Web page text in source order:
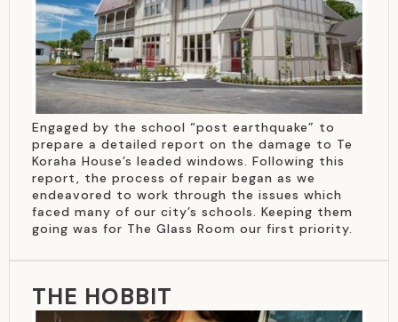
Engaged by the school “post earthquake” to
prepare a detailed report on the damage to Te
Koraha House’s leaded windows. Following this
report, the process of repair began as we
endeavored to work through the issues which
faced many of our city’s schools. Keeping them
going was for The Glass Room our first priority.
THE HOBBIT